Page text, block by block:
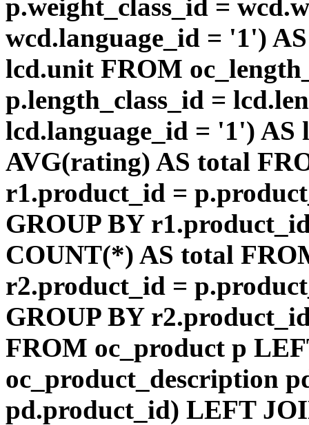
p.weight_class_id =
wcd.language_id = '1')
lcd.unit FROM
p.length_class_id =
lcd.language_id = '1') AS
AVG(rating) AS total
r1.product_id =
GROUP BY
COUNT(*) AS total
r2.product_id =
GROUP BY
FROM oc_product p
oc_product_description
pd.product_id) LEFT